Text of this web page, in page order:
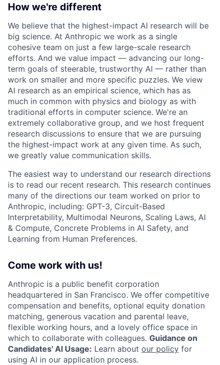
How we're different
We believe that the highest-impact AI research will be
big science. At Anthropic we work as a single
cohesive team on just a few large-scale research
efforts. And we value impact — advancing our long-
term goals of steerable, trustworthy AI — rather than
work on smaller and more specific puzzles. We view
AI research as an empirical science, which has as
much in common with physics and biology as with
traditional efforts in computer science. We're an
extremely collaborative group, and we host frequent
research discussions to ensure that we are pursuing
the highest-impact work at any given time. As such,
we greatly value communication skills.
The easiest way to understand our research directions
is to read our recent research. This research continues
many of the directions our team worked on prior to
Anthropic, including: GPT-3, Circuit-Based
Interpretability, Multimodal Neurons, Scaling Laws, AI
& Compute, Concrete Problems in AI Safety, and
Learning from Human Preferences.
Come work with us!
Anthropic is a public benefit corporation
headquartered in San Francisco. We offer competitive
compensation and benefits, optional equity donation
matching, generous vacation and parental leave,
flexible working hours, and a lovely office space in
which to collaborate with colleagues. Guidance on
Candidates' AI Usage: Learn about our policy for
using AI in our application process.